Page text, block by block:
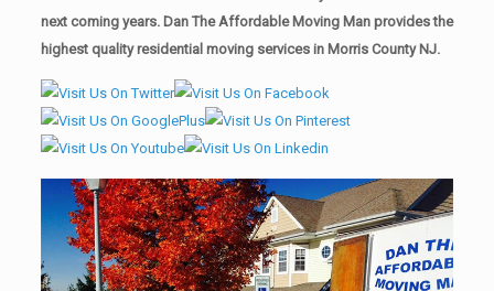
next coming years. Dan The Affordable Moving Man provides the
highest quality residential moving services in Morris County NJ.